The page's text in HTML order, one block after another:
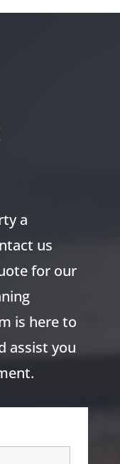
a
us
for our
is here to
assist you